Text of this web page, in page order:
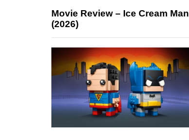
Movie Review – Ice Cream Man
(2026)